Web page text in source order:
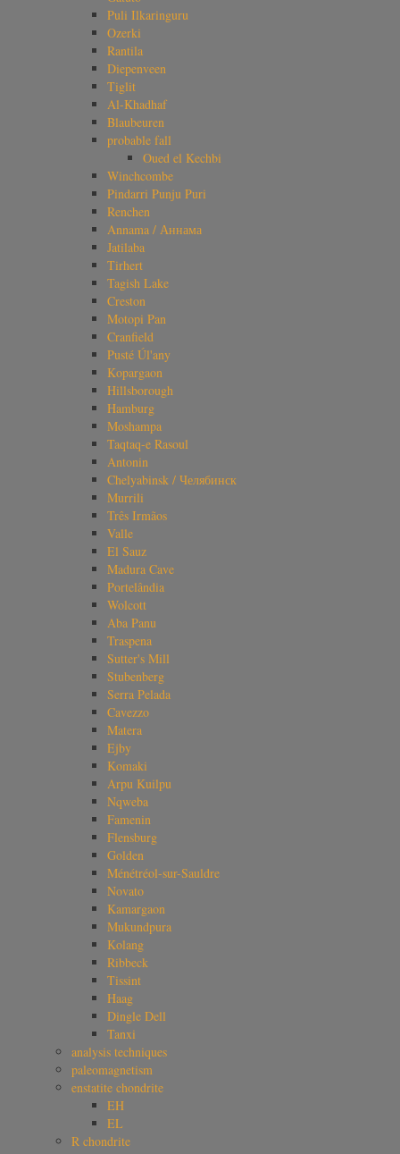
Puli Ilkaringuru
Ozerki
Rantila
Diepenveen
Tiglit
Al-Khadhaf
Blaubeuren
probable fall
Oued el Kechbi
Winchcombe
Pindarri Punju Puri
Renchen
Annama / Аннама
Jatilaba
Tirhert
Tagish Lake
Creston
Motopi Pan
Cranfield
Pusté Úl'any
Kopargaon
Hillsborough
Hamburg
Moshampa
Taqtaq-e Rasoul
Antonin
Chelyabinsk / Челябинск
Murrili
Três Irmãos
Valle
El Sauz
Madura Cave
Portelândia
Wolcott
Aba Panu
Traspena
Sutter's Mill
Stubenberg
Serra Pelada
Cavezzo
Matera
Ejby
Komaki
Arpu Kuilpu
Nqweba
Famenin
Flensburg
Golden
Ménétréol-sur-Sauldre
Novato
Kamargaon
Mukundpura
Kolang
Ribbeck
Tissint
Haag
Dingle Dell
Tanxi
analysis techniques
paleomagnetism
enstatite chondrite
EH
EL
R chondrite